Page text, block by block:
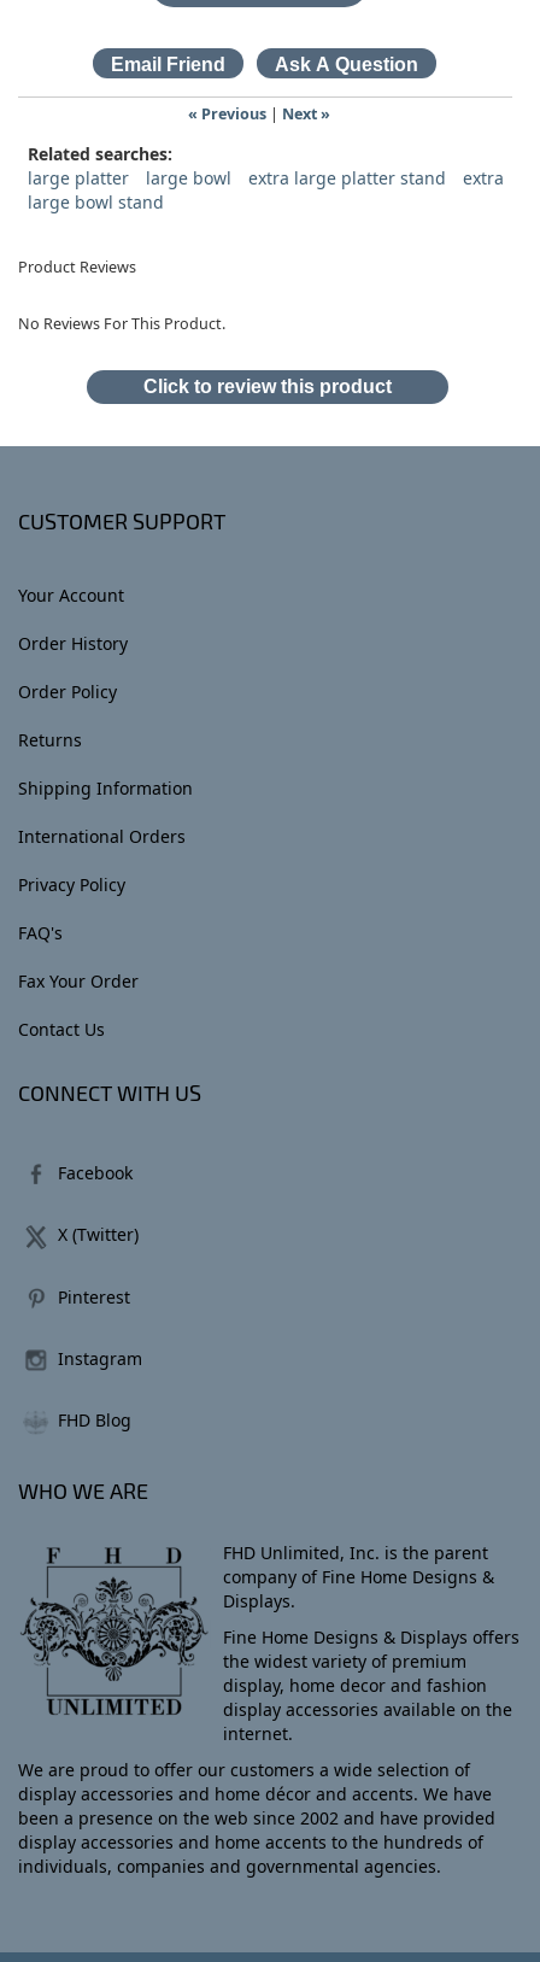
« Previous| Next »
Related searches:
large platter
large bowl extra large platter stand
extra
large bowl stand
Product Reviews
No Reviews For This Product.
Click to review this product
CUSTOMER SUPPORT
Your Account
Order History
Order Policy
Returns
Shipping Information
International Orders
Privacy Policy
FAQ's
Fax Your Order
Contact Us
CONNECT WITH US
Facebook
X (Twitter)
Pinterest
Instagram
FHD Blog
WHO WE ARE
FHD Unlimited, Inc. is the parent
company of Fine Home Designs &
Displays.
Fine Home Designs & Displays offers
the widest variety of premium
display, home decor and fashion
display accessories available on the
internet.
We are proud to offer our customers a wide selection of
display accessories and home décor and accents. We have
been a presence on the web since 2002 and have provided
display accessories and home accents to the hundreds of
individuals, companies and governmental agencies.